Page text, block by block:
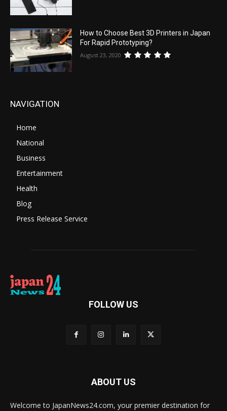
How to Choose Best 3D Printers in Japan
For Rapid Prototyping?
August 23, 2020
NAVIGATION
Home
National
Business
Entertainment
Health
Blog
Press Release Service
FOLLOW US
ABOUT US
Welcome to JapanNews24.com, your premier destination for